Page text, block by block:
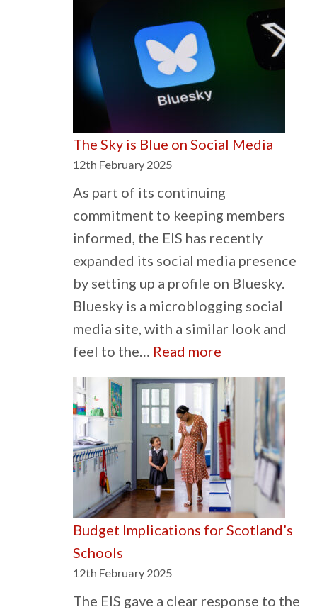
Meals
must
not
Postcode
Lottery
The Sky is Blue on Social Media
12th February 2025
As part of its continuing
commitment to keeping members
informed, the EIS has recently
expanded its social media presence
by setting up a profile on Bluesky.
Bluesky is a microblogging social
media site, with a similar look and
feel to the… Read more
The
Sky
is
Blue
on
Social
Media
Budget Implications for Scotland’s
Schools
12th February 2025
The EIS gave a clear response to the